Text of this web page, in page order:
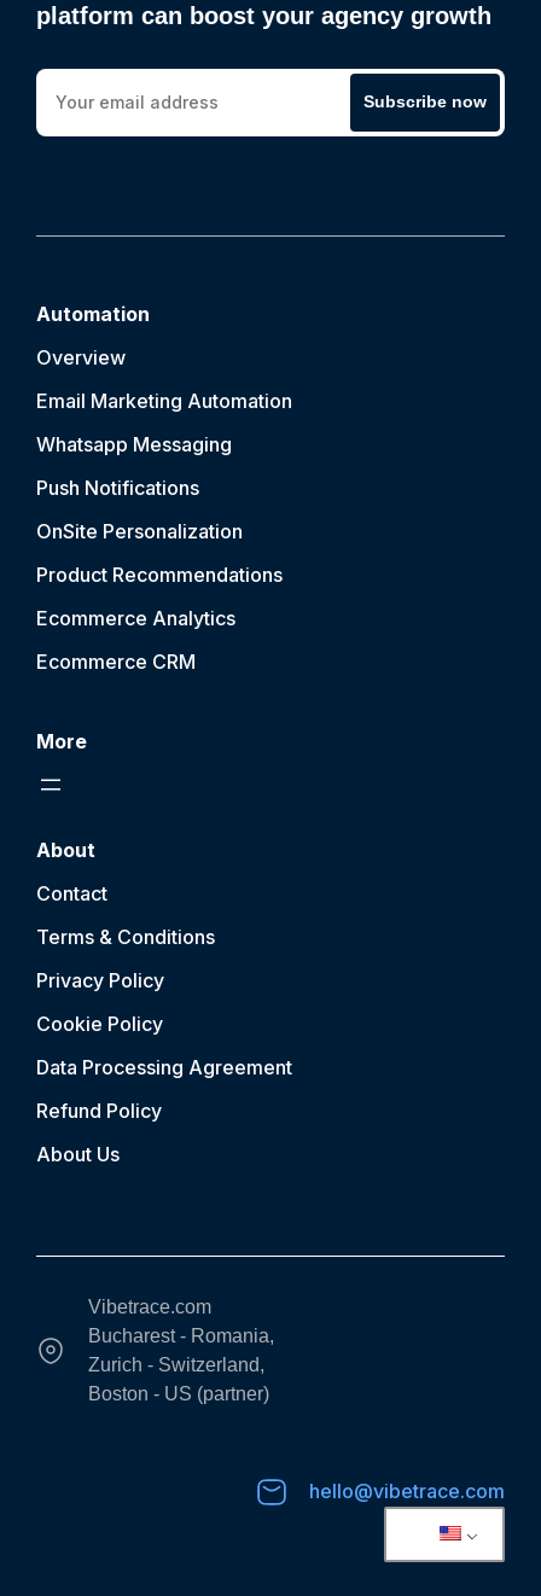
platform can boost your agency growth
Subscribe now
Automation
Overview
Email Marketing Automation
Whatsapp Messaging
Push Notifications
OnSite Personalization
Product Recommendations
Ecommerce Analytics
Ecommerce CRM
More
About
Contact
Terms & Conditions
Privacy Policy
Cookie Policy
Data Processing Agreement
Refund Policy
About Us
Vibetrace.com
Bucharest - Romania,
Zurich - Switzerland,
Boston - US (partner)
hello@vibetrace.com